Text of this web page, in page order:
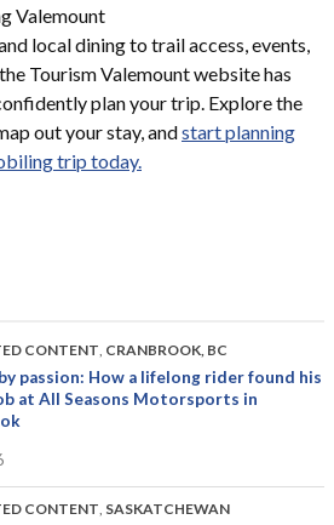
Valemount
local dining to trail access, events,
Tourism Valemount website has
plan your trip. Explore the
out your stay, andstart planning
trip today.
CONTENT, CRANBROOK, BC
passion: How a lifelong rider found his
at All Seasons Motorsports in
CONTENT, SASKATCHEWAN